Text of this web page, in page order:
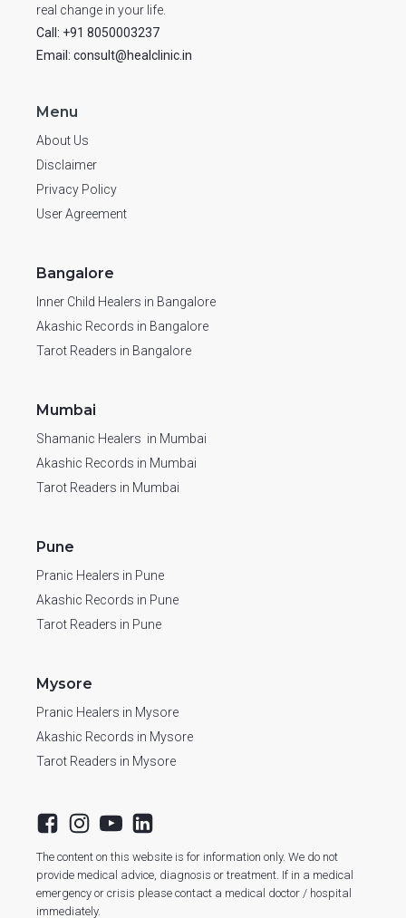
real change in your life.
Call: +91 8050003237
Email: consult@healclinic.in
Menu
About Us
Disclaimer
Privacy Policy
User Agreement
Bangalore
Inner Child Healers in Bangalore
Akashic Records in Bangalore
Tarot Readers in Bangalore
Mumbai
Shamanic Healers in Mumbai
Akashic Records in Mumbai
Tarot Readers in Mumbai
Pune
Pranic Healers in Pune
Akashic Records in Pune
Tarot Readers in Pune
Mysore
Pranic Healers in Mysore
Akashic Records in Mysore
Tarot Readers in Mysore
The content on this website is for information only. We do not
provide medical advice, diagnosis or treatment. If in a medical
emergency or crisis please contact a medical doctor / hospital
immediately.